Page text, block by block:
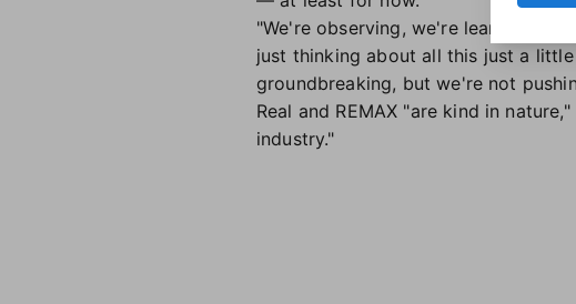
"We're observing, we're learning,"
just thinking about all this just a
groundbreaking, but we're not
Real and REMAX "are kind in
industry."